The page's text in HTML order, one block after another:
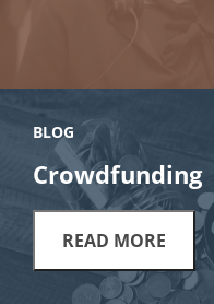
BLOG
Crowdfunding
READ MORE